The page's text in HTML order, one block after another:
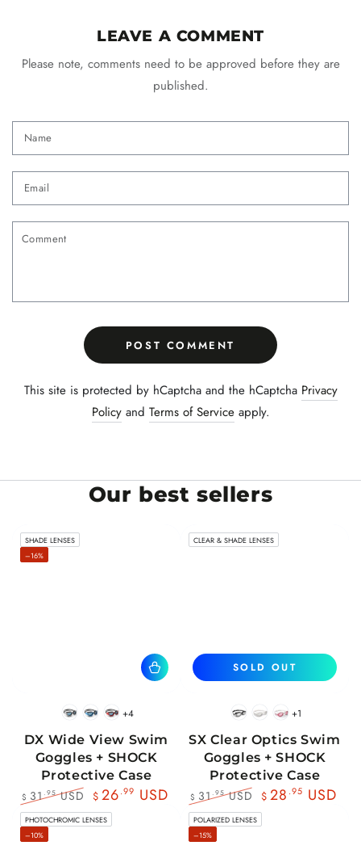
LEAVE A COMMENT
Please note, comments need to be approved before they are
published.
Name
Email
Comment
POST COMMENT
This site is protected by hCaptcha and the hCaptcha Privacy
Policyand Terms of Serviceapply.
Our best sellers
BlackWhite
BlueBlack
RedBlack
+4
DX Wide View Swim
Goggles + SHOCK
Protective Case
Regular
price
$ 31 .95USD
Sale
price
$ 26.99 USD
SHADE LENSES
–16%
BlackWhitePink
+1
SX Clear Optics Swim
Goggles + SHOCK
Protective Case
Regular
price
$ 31 .95USD
Sale
price
$ 28 .95 USD
SOLD OUT
CLEAR & SHADE LENSES
PHOTOCHROMIC LENSES
–10%
POLARIZED LENSES
–15%